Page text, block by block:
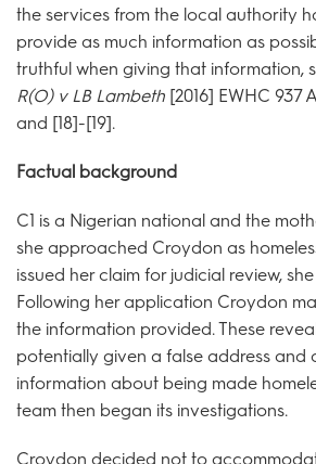
the services from the local authority
provide as much information as
truthful when giving that information,
R(O) v LB Lambeth [2016] EWHC 937
and [18]-[19].
Factual background
C1 is a Nigerian national and the
she approached Croydon as
issued her claim for judicial review,
Following her application Croydon
the information provided. These
potentially given a false address and
information about being made
team then began its investigations.
Croydon decided not to